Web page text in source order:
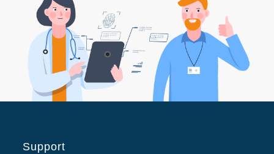
Support